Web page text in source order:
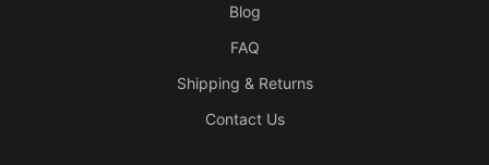
Blog
FAQ
Shipping & Returns
Contact Us